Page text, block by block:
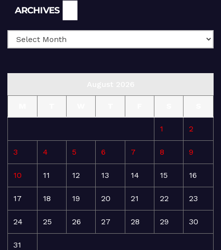
ARCHIVES
1 2
3 4 5 6 7 8 9
10 11 12 13 14 15 16
17 18 19 20 21 22 23
24 25 26 27 28 29 30
31